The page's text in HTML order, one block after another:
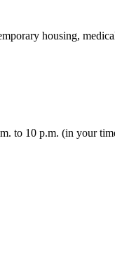
housing,
to 10 p.m. (in your